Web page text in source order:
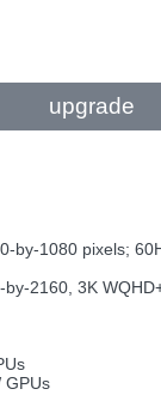
upgrade
by-1080 pixels;
2160, 3K
GPUs